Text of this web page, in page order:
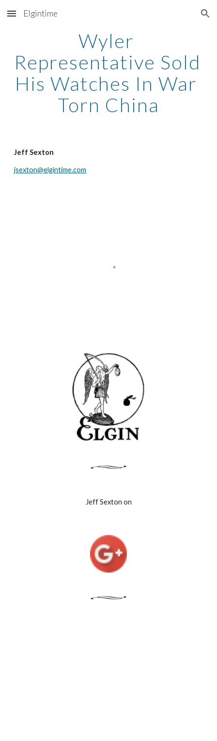
Skip to main content Skip to navigation
Elgintime
Wyler
Representative Sold
His Watches In War
Torn China
Jeff Sexton
jsexton@elgintime.com
Jeff Sexton on